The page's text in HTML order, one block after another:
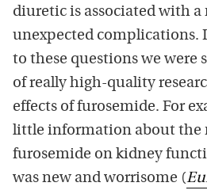
diuretic is associated with a
unexpected complications.
to these questions we were
of really high-quality
effects of furosemide. For
little information about the
furosemide on kidney
was new and worrisome (